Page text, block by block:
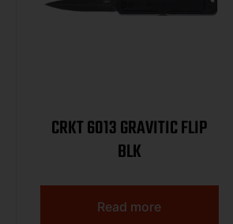
CRKT 6013 GRAVITIC FLIP
BLK
Read more